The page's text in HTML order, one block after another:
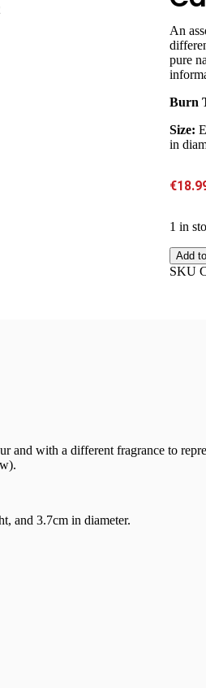
An
pure
Burn
Size:
in
€
1 in
Add
SKU
and with a different fragrance to
and 3.7cm in diameter.